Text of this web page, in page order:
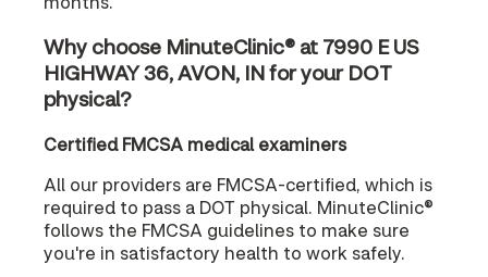
Why choose MinuteClinic® at 7990 E US
HIGHWAY 36, AVON, IN for your DOT
physical?
Certified FMCSA medical examiners
All our providers are FMCSA-certified, which is
required to pass a DOT physical. MinuteClinic®
follows the FMCSA guidelines to make sure
you're in satisfactory health to work safely.